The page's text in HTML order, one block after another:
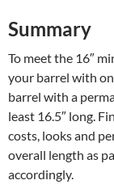
Summary
To meet the 16″
your barrel with
barrel with a
least 16.5″ long.
costs, looks and
overall length as
accordingly.